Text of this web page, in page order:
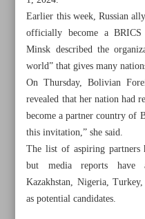
All posts in the page
Pezeshkian: Expedite
Iran’s plasma
chief
New BRICS partner
Earlier this week, Russian
officially become a
Minsk described the
world” that gives many
On Thursday, Bolivian
revealed that her nation had
become a partner country of
this invitation,” she said.
The list of aspiring partners
but media reports have
Kazakhstan, Nigeria,
as potential candidates.